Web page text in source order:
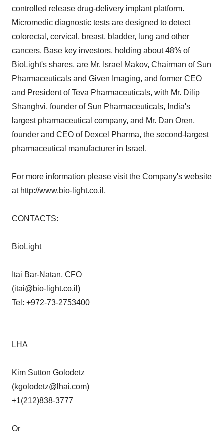
controlled release drug-delivery implant platform.
Micromedic diagnostic tests are designed to detect
colorectal, cervical, breast, bladder, lung and other
cancers. Base key investors, holding about 48% of
BioLight's shares, are Mr. Israel Makov, Chairman of Sun
Pharmaceuticals and Given Imaging, and former CEO
and President of Teva Pharmaceuticals, with Mr. Dilip
Shanghvi, founder of Sun Pharmaceuticals, India's
largest pharmaceutical company, and Mr. Dan Oren,
founder and CEO of Dexcel Pharma, the second-largest
pharmaceutical manufacturer in Israel.
For more information please visit the Company's website
at http://www.bio-light.co.il.
CONTACTS:
BioLight
Itai Bar-Natan, CFO
(itai@bio-light.co.il)
Tel: +972-73-2753400
LHA
Kim Sutton Golodetz
(kgolodetz@lhai.com)
+1(212)838-3777
Or